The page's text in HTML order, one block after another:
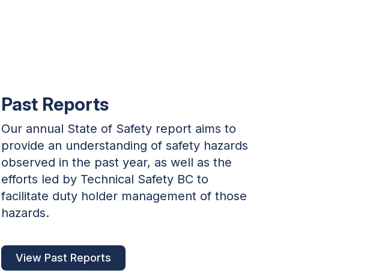
Past Reports
Our annual State of Safety report aims to
provide an understanding of safety hazards
observed in the past year, as well as the
efforts led by Technical Safety BC to
facilitate duty holder management of those
hazards.
View Past Reports